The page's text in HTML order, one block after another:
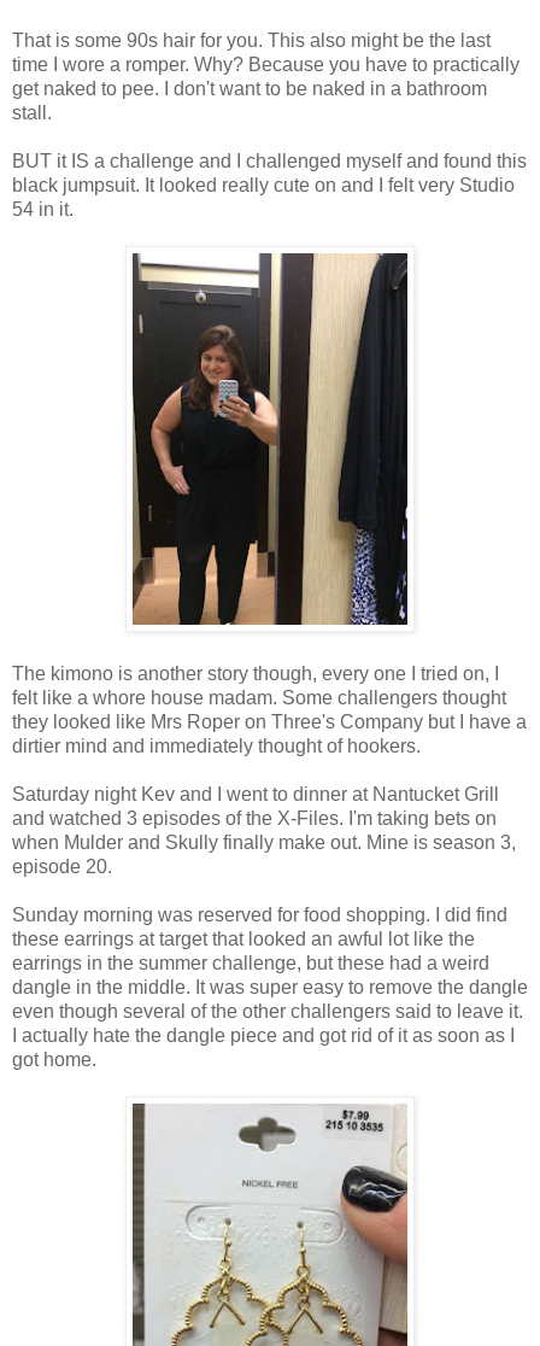
That is some 90s hair for you. This also might be the last
time I wore a romper. Why? Because you have to practically
get naked to pee. I don't want to be naked in a bathroom
stall.
BUT it IS a challenge and I challenged myself and found this
black jumpsuit. It looked really cute on and I felt very Studio
54 in it.
The kimono is another story though, every one I tried on, I
felt like a whore house madam. Some challengers thought
they looked like Mrs Roper on Three's Company but I have a
dirtier mind and immediately thought of hookers.
Saturday night Kev and I went to dinner at Nantucket Grill
and watched 3 episodes of the X-Files. I'm taking bets on
when Mulder and Skully finally make out. Mine is season 3,
episode 20.
Sunday morning was reserved for food shopping. I did find
these earrings at target that looked an awful lot like the
earrings in the summer challenge, but these had a weird
dangle in the middle. It was super easy to remove the dangle
even though several of the other challengers said to leave it.
I actually hate the dangle piece and got rid of it as soon as I
got home.